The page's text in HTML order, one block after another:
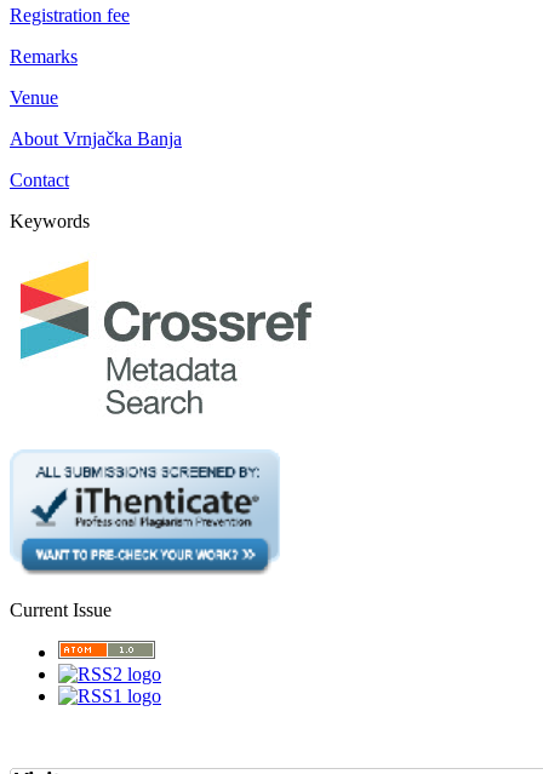
Registration fee
Remarks
Venue
About Vrnjačka Banja
Contact
Keywords
Current Issue